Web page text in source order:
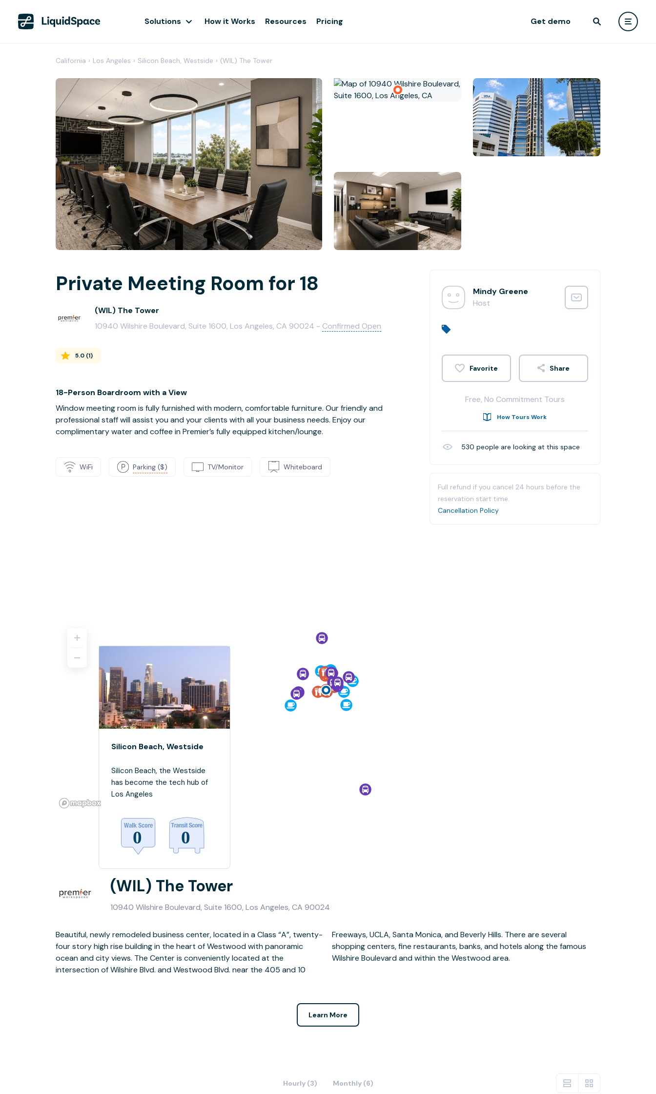
Solutions How it Works Resources Pricing Get demo
California › Los Angeles › Silicon Beach, Westside › (WIL) The Tower
Private Meeting Room for 18
(WIL) The Tower
10940 Wilshire Boulevard, Suite 1600, Los Angeles, CA 90024 - Confirmed Open
5.0 (1)
18-Person Boardroom with a View
Window meeting room is fully furnished with modern, comfortable furniture. Our friendly and
professional staff will assist you and your clients with all your business needs. Enjoy our
complimentary water and coffee in Premier’s fully equipped kitchen/lounge.
WiFi Parking ($) TV/Monitor Whiteboard
Mindy Greene
Host
Share
Free, No Commitment Tours
How Tours Work
530 people are looking at this space
Full refund if you cancel 24 hours before the
reservation start time.
Cancellation Policy
Silicon Beach, Westside
Silicon Beach, the Westside
has become the tech hub of
Los Angeles
(WIL) The Tower
10940 Wilshire Boulevard, Suite 1600, Los Angeles, CA 90024
Beautiful, newly remodeled business center, located in a Class “A”, twenty-
four story high rise building in the heart of Westwood with panoramic
ocean and city views. The Center is conveniently located at the
intersection of Wilshire Blvd. and Westwood Blvd. near the 405 and 10
Freeways, UCLA, Santa Monica, and Beverly Hills. There are several
shopping centers, fine restaurants, banks, and hotels along the famous
Wilshire Boulevard and within the Westwood area.
Learn More
Hourly (3) Monthly (6)